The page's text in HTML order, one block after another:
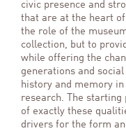
civic presence and
that are at the heart
the role of the
collection, but to
while offering the
generations and
history and memory in
research. The starting
of exactly these
drivers for the form